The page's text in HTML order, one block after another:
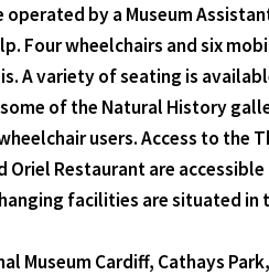
by a Museum
Four wheelchairs and six
A variety of seating is
of the Natural History
users. Access to the
Oriel Restaurant are
facilities are situated in
Museum Cardiff, Cathays